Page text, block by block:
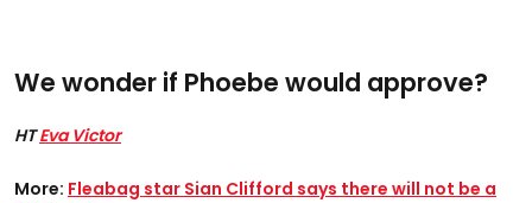
We wonder if Phoebe would approve?
HTEva Victor
More: Fleabag star Sian Clifford says there will not be a